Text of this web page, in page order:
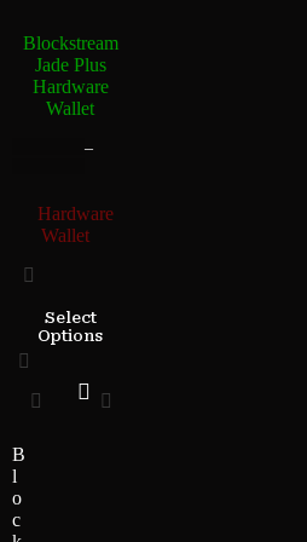
Blockstream
Jade Plus
Hardware
Wallet
–
Hardware
Wallet
Select
Options
B
l
o
c